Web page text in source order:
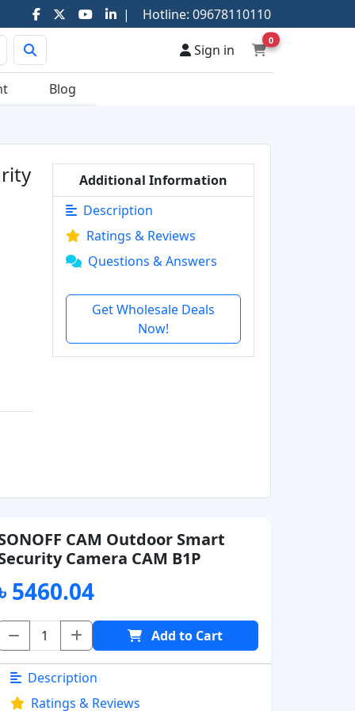
| Hotline: 09678110110
Sign in
0
Blog
Additional Information
Description
Ratings & Reviews
Questions & Answers
Get Wholesale Deals
Now!
CAM Outdoor Smart
Camera CAM B1P
5460.04
Add to Cart
Description
Ratings & Reviews